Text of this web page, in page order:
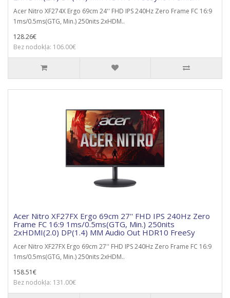
Acer Nitro XF274X Ergo 69cm 24'' FHD IPS 240Hz Zero Frame FC 16:9
1ms/0.5ms(GTG, Min.) 250nits 2xHDM..
128.26€
Bez nodokļa: 106.00€
Acer Nitro XF27FX Ergo 69cm 27'' FHD IPS 240Hz Zero
Frame FC 16:9 1ms/0.5ms(GTG, Min.) 250nits
2xHDMI(2.0) DP(1.4) MM Audio Out HDR10 FreeSy
Acer Nitro XF27FX Ergo 69cm 27'' FHD IPS 240Hz Zero Frame FC 16:9
1ms/0.5ms(GTG, Min.) 250nits 2xHDM..
158.51€
Bez nodokļa: 131.00€